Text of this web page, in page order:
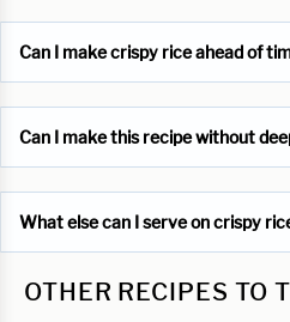
Can I make crispy rice ahead of
Can I make this recipe without
What else can I serve on crispy
OTHER RECIPES TO